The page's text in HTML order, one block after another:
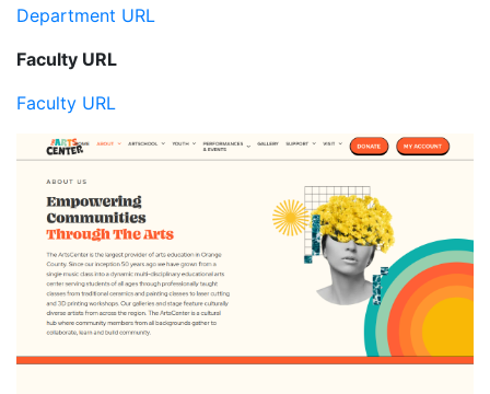
Department URL
Faculty URL
Faculty URL